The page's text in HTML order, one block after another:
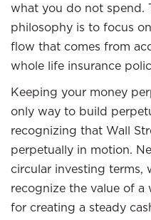
what you do not spend.
philosophy is to focus
flow that comes from
whole life insurance
Keeping your money
only way to build
recognizing that Wall
perpetually in motion.
circular investing terms,
recognize the value of a
for creating a steady